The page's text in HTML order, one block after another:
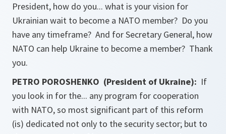
President, how do you... what is your vision for
Ukrainian wait to become a NATO member? Do you
have any timeframe? And for Secretary General, how
NATO can help Ukraine to become a member? Thank
you.
PETRO POROSHENKO (President of Ukraine): If
you look in for the... any program for cooperation
with NATO, so most significant part of this reform
(is) dedicated not only to the security sector; but to